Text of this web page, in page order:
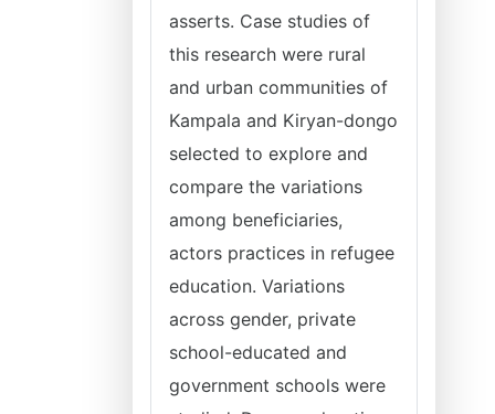
asserts. Case studies of
this research were rural
and urban communities of
Kampala and Kiryan-dongo
selected to explore and
compare the variations
among beneficiaries,
actors practices in refugee
education. Variations
across gender, private
school-educated and
government schools were